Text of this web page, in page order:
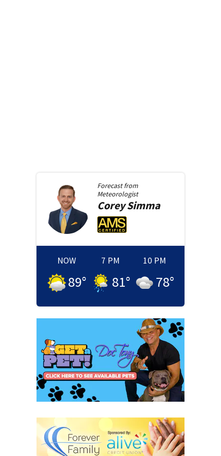
Forecast from
Meteorologist
CoreySimma
NOW
89°
7 PM
81°
10 PM
78°